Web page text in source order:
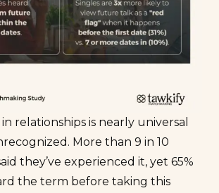
relationships is nearly universal
More than 9 in 10
they’ve experienced it, yet 65%
the term before taking this